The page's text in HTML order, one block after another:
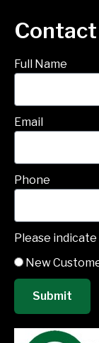
Contact
Full Name
Email
Phone
Please
New
Submit